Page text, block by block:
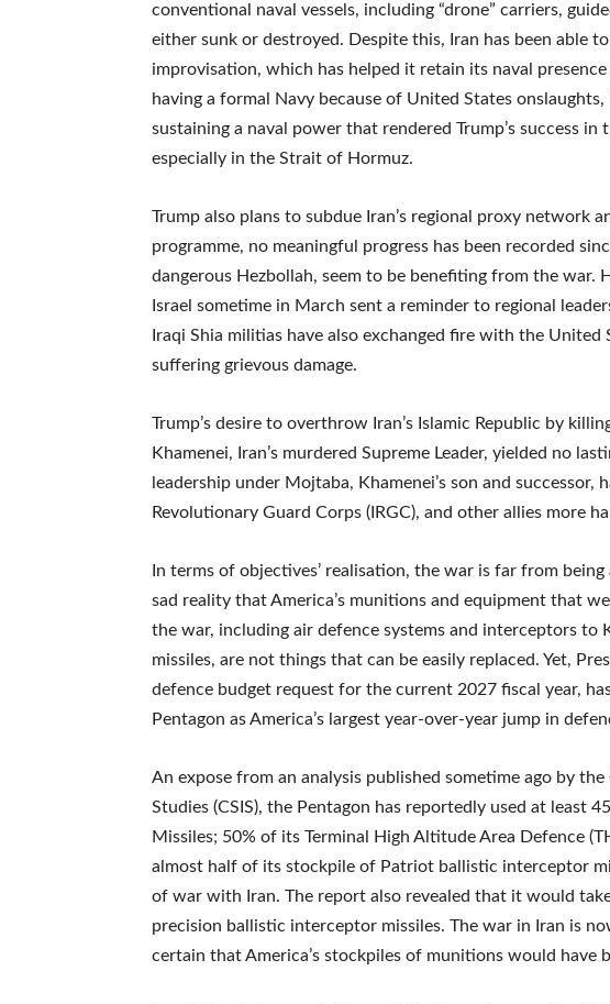
conventional naval vessels, including “drone” carriers,
either sunk or destroyed. Despite this, Iran has been able
improvisation, which has helped it retain its naval
having a formal Navy because of United States
sustaining a naval power that rendered Trump’s success in
especially in the Strait of Hormuz.
Trump also plans to subdue Iran’s regional proxy network
programme, no meaningful progress has been recorded
dangerous Hezbollah, seem to be benefiting from the war.
Israel sometime in March sent a reminder to regional
Iraqi Shia militias have also exchanged fire with the
suffering grievous damage.
Trump’s desire to overthrow Iran’s Islamic Republic by
Khamenei, Iran’s murdered Supreme Leader, yielded no
leadership under Mojtaba, Khamenei’s son and successor,
Revolutionary Guard Corps (IRGC), and other allies more
In terms of objectives’ realisation, the war is far from
sad reality that America’s munitions and equipment that
the war, including air defence systems and interceptors to
missiles, are not things that can be easily replaced. Yet,
defence budget request for the current 2027 fiscal year,
Pentagon as America’s largest year-over-year jump in
An expose from an analysis published sometime ago by
Studies (CSIS), the Pentagon has reportedly used at least
Missiles; 50% of its Terminal High Altitude Area Defence
almost half of its stockpile of Patriot ballistic interceptor
of war with Iran. The report also revealed that it would
precision ballistic interceptor missiles. The war in Iran is
certain that America’s stockpiles of munitions would have